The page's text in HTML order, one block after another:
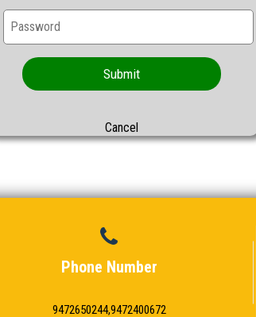
Submit
Cancel
Phone Number
9472650244,9472400672